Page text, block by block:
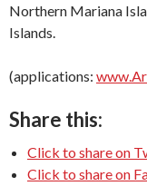
Northern Mariana
Islands.
(applications:
Share this:
Click to share on
Click to share on